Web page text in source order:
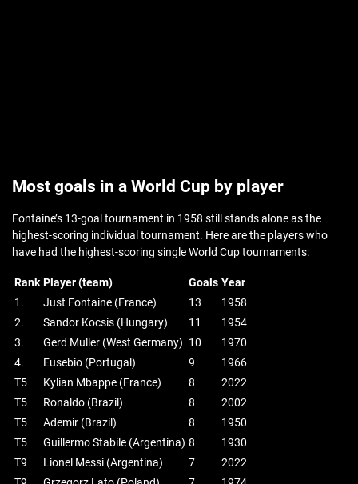
Most goals in a World Cup by player
Fontaine’s 13-goal tournament in 1958 still stands alone as the
highest-scoring individual tournament. Here are the players who
have had the highest-scoring single World Cup tournaments:
Rank Player (team) Goals Year
1.
Just Fontaine (France) 13
1958
2.
Sandor Kocsis (Hungary) 11
1954
3.
Gerd Muller (West Germany) 10
1970
4.
Eusebio (Portugal) 9
1966
T5
Kylian Mbappe (France) 8
2022
T5
Ronaldo (Brazil) 8
2002
T5
Ademir (Brazil) 8
1950
T5
Guillermo Stabile (Argentina) 8
1930
T9
Lionel Messi (Argentina) 7
2022